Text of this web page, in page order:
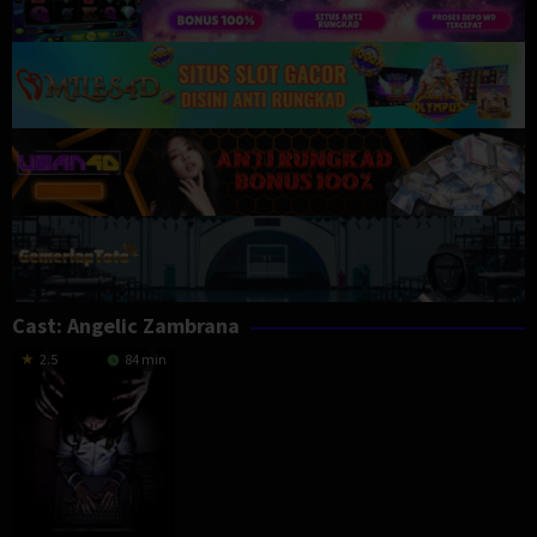
Cast: Angelic Zambrana
2.5 84 min